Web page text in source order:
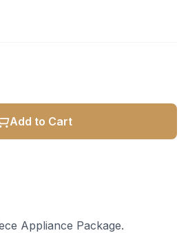
Add to Cart
Appliance Package.